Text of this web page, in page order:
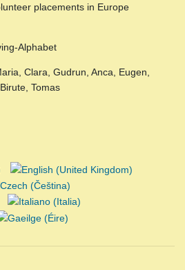
placements in Europe
Alphabet
Clara, Gudrun, Anca, Eugen,
Tomas